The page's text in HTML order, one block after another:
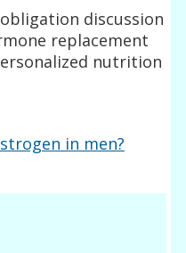
discussion
replacement
nutrition
in men?